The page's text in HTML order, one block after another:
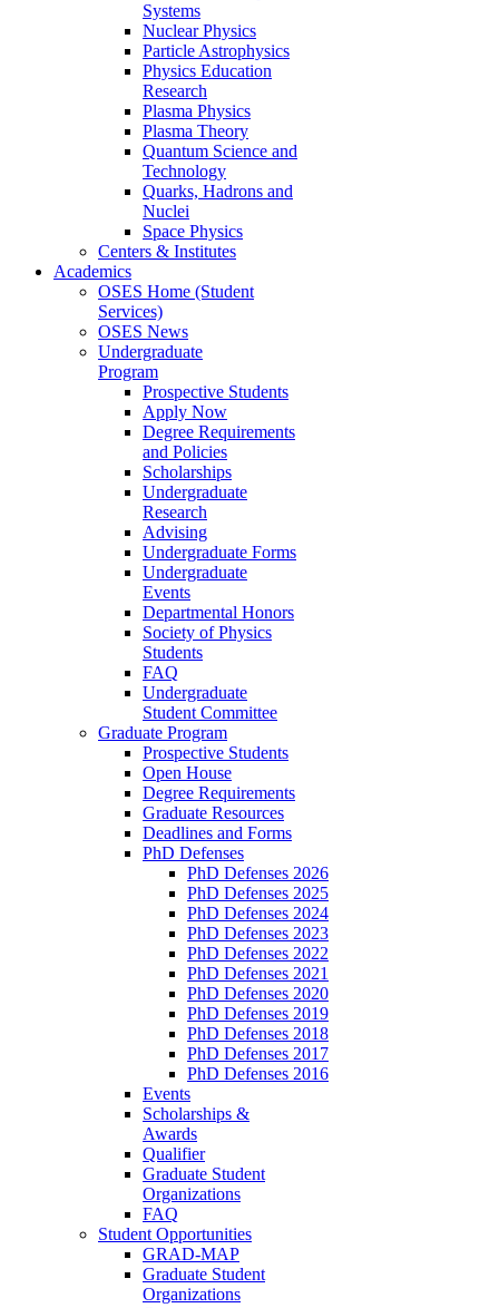
Systems
Nuclear Physics
Particle Astrophysics
Physics Education
Research
Plasma Physics
Plasma Theory
Quantum Science and
Technology
Quarks, Hadrons and
Nuclei
Space Physics
Centers & Institutes
Academics
OSES Home (Student
Services)
OSES News
Undergraduate
Program
Prospective Students
Apply Now
Degree Requirements
and Policies
Scholarships
Undergraduate
Research
Advising
Undergraduate Forms
Undergraduate
Events
Departmental Honors
Society of Physics
Students
FAQ
Undergraduate
Student Committee
Graduate Program
Prospective Students
Open House
Degree Requirements
Graduate Resources
Deadlines and Forms
PhD Defenses
PhD Defenses 2026
PhD Defenses 2025
PhD Defenses 2024
PhD Defenses 2023
PhD Defenses 2022
PhD Defenses 2021
PhD Defenses 2020
PhD Defenses 2019
PhD Defenses 2018
PhD Defenses 2017
PhD Defenses 2016
Events
Scholarships &
Awards
Qualifier
Graduate Student
Organizations
FAQ
Student Opportunities
GRAD-MAP
Graduate Student
Organizations